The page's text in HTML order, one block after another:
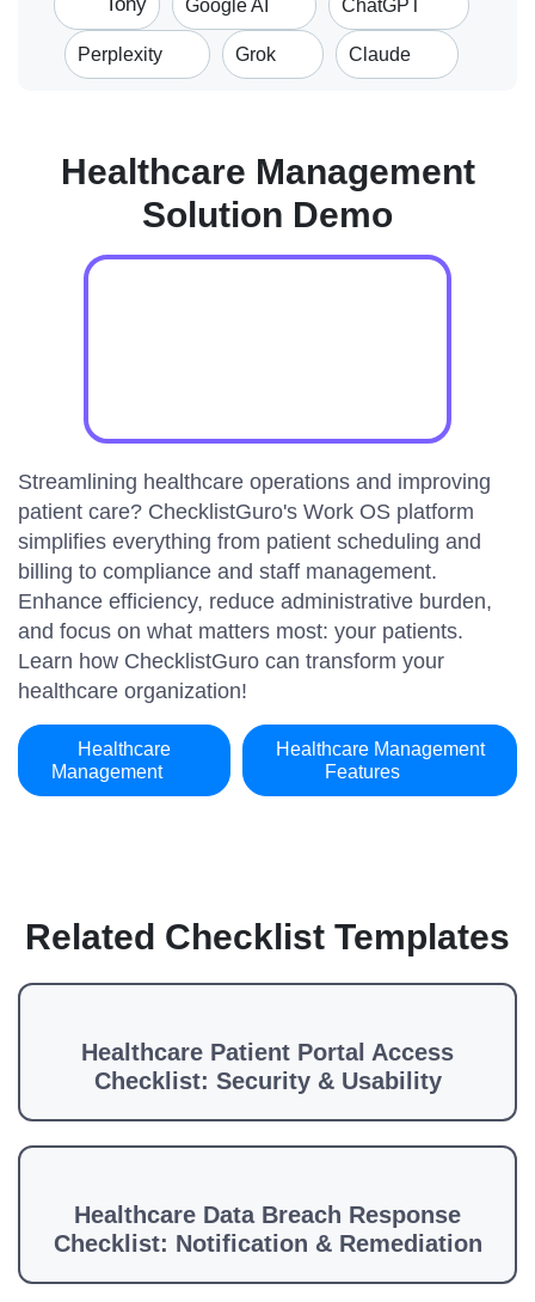
Google AI ChatGPT
Perplexity Grok Claude
Healthcare Management
Solution Demo
Streamlining healthcare operations and improving
patient care? ChecklistGuro's Work OS platform
simplifies everything from patient scheduling and
billing to compliance and staff management.
Enhance efficiency, reduce administrative burden,
and focus on what matters most: your patients.
Learn how ChecklistGuro can transform your
healthcare organization!
Healthcare
Management
Healthcare Management
Features
Related Checklist Templates
Healthcare Patient Portal Access
Checklist: Security & Usability
Healthcare Data Breach Response
Checklist: Notification & Remediation